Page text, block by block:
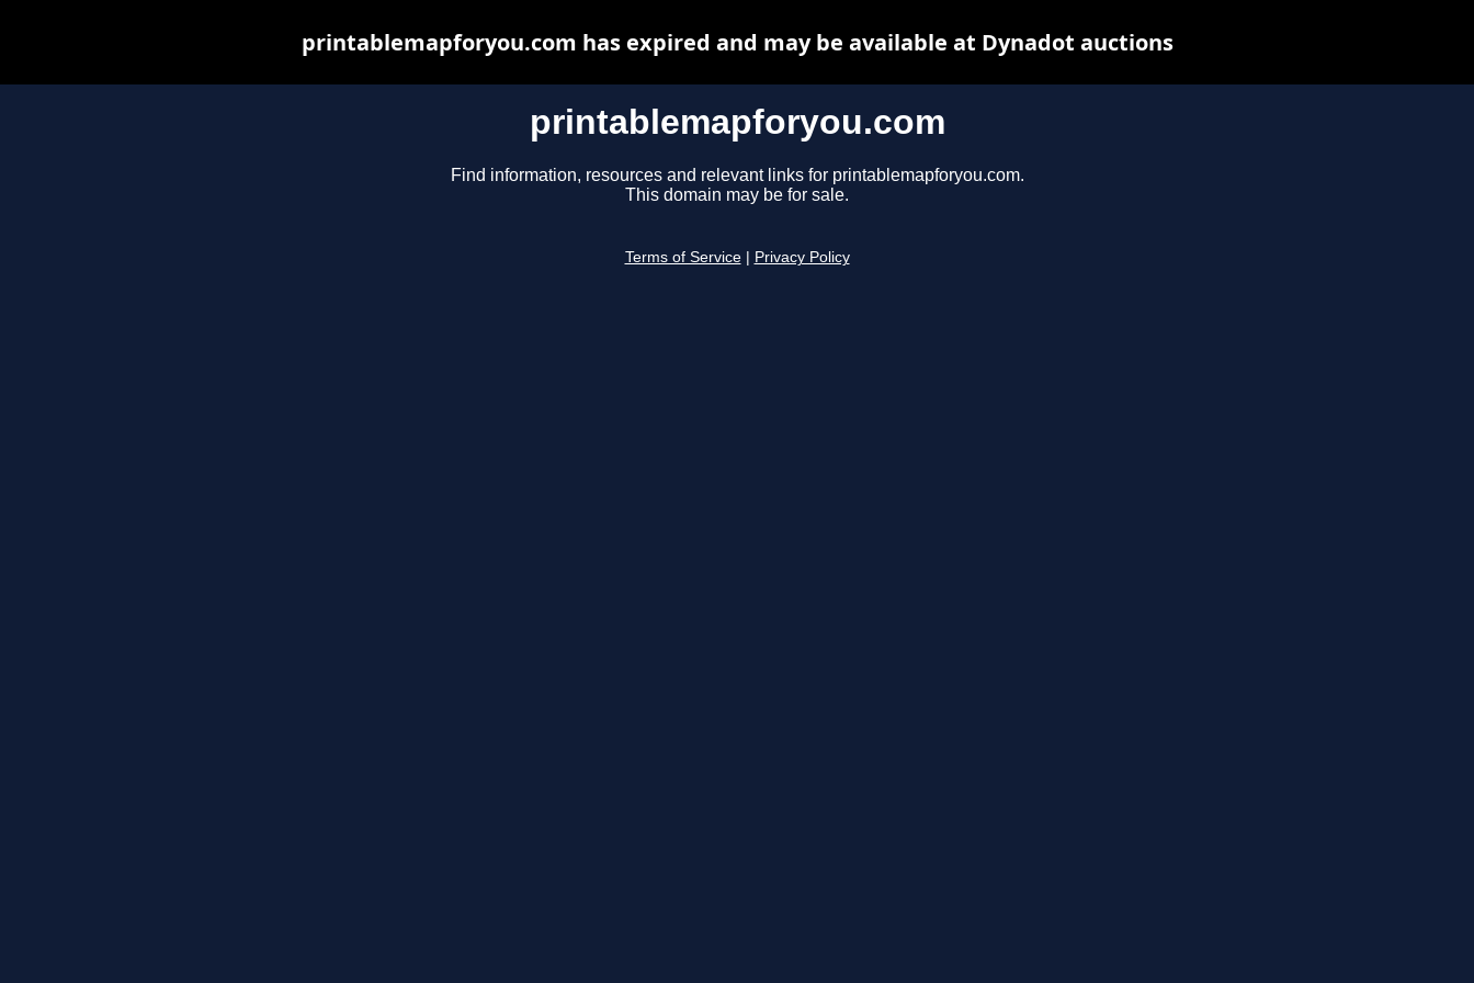
printablemapforyou.com
Find information, resources and relevant links for printablemapforyou.com.
This domain may be for sale.
Terms of Service Privacy Policy
printablemapforyou.com has expired and may be available at Dynadot auctions